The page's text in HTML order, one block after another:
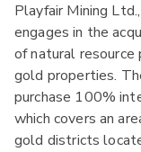
Playfair Mining
engages in the
of natural resource
gold properties.
purchase 100%
which covers an
gold districts